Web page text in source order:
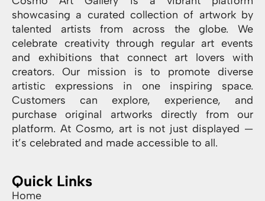
showcasing a curated collection of artwork by
talented artists from across the globe. We
celebrate creativity through regular art events
and exhibitions that connect art lovers with
creators. Our mission is to promote diverse
artistic expressions in one inspiring space.
Customers can explore, experience, and
purchase original artworks directly from our
platform. At Cosmo, art is not just displayed —
it’s celebrated and made accessible to all.
Quick Links
Home